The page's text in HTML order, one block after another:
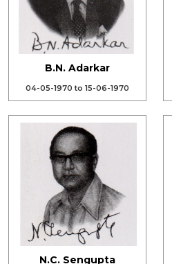
B.N. Adarkar
04-05-1970 to 15-06-1970
N.C. Sengupta